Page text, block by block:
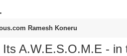
Ramesh Koneru
A.W.E.S.O.M.E -